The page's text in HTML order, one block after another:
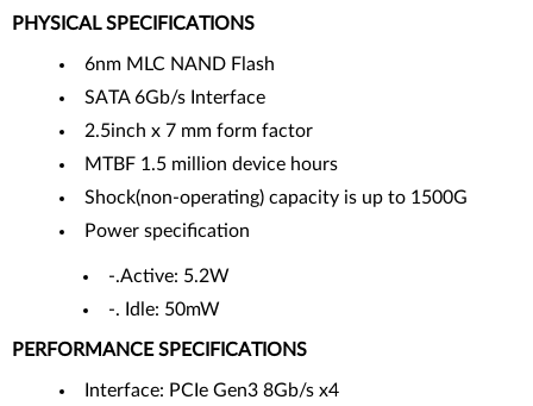
PHYSICAL SPECIFICATIONS
6nm MLC NAND Flash
SATA 6Gb/s Interface
2.5inch x 7 mm form factor
MTBF 1.5 million device hours
Shock(non-operating) capacity is up to 1500G
Power specification
-.Active: 5.2W
-. Idle: 50mW
PERFORMANCE SPECIFICATIONS
Interface: PCIe Gen3 8Gb/s x4